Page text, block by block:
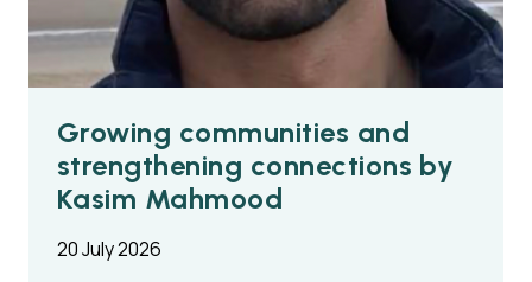
Growing communities and
strengthening connections by
Kasim Mahmood
20 July 2026